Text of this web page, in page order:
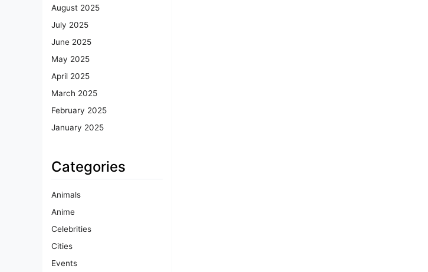
August 2025
July 2025
June 2025
May 2025
April 2025
March 2025
February 2025
January 2025
Categories
Animals
Anime
Celebrities
Cities
Events